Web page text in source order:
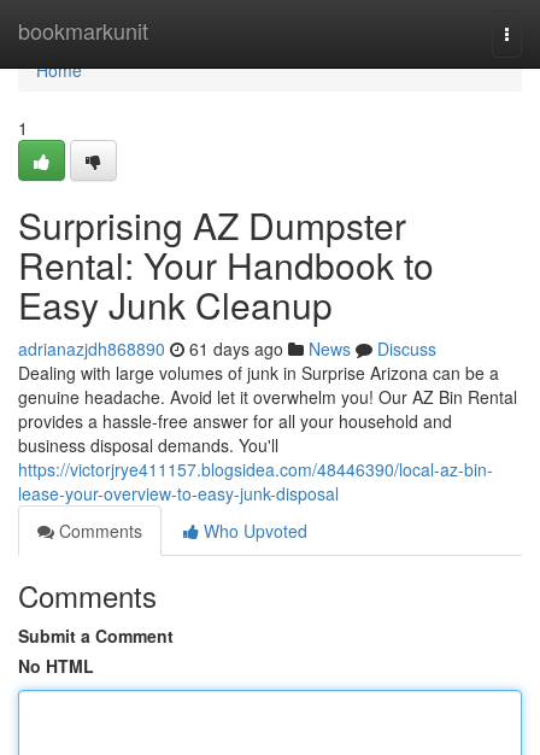
bookmarkunit
Home
Home
1
Surprising AZ Dumpster
Rental: Your Handbook to
Easy Junk Cleanup
adrianazjdh868890 61 days ago News
Discuss
Dealing with large volumes of junk in Surprise Arizona can be a
genuine headache. Avoid let it overwhelm you! Our AZ Bin Rental
provides a hassle-free answer for all your household and
business disposal demands. You'll
https://victorjrye411157.blogsidea.com/48446390/local-az-bin-
lease-your-overview-to-easy-junk-disposal
Comments
Who Upvoted
Comments
Submit a Comment
No HTML